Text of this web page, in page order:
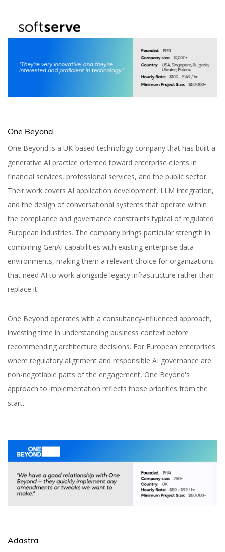
One Beyond
One Beyond is a UK-based technology company that has built a
generative AI practice oriented toward enterprise clients in
financial services, professional services, and the public sector.
Their work covers AI application development, LLM integration,
and the design of conversational systems that operate within
the compliance and governance constraints typical of regulated
European industries. The company brings particular strength in
combining GenAI capabilities with existing enterprise data
environments, making them a relevant choice for organizations
that need AI to work alongside legacy infrastructure rather than
replace it.
One Beyond operates with a consultancy-influenced approach,
investing time in understanding business context before
recommending architecture decisions. For European enterprises
where regulatory alignment and responsible AI governance are
non-negotiable parts of the engagement, One Beyond's
approach to implementation reflects those priorities from the
start.
Adastra